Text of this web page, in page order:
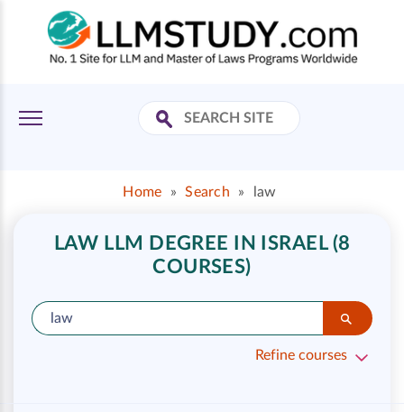
Home » Search » law
LAW LLM DEGREE IN ISRAEL (8
COURSES)
Refine courses